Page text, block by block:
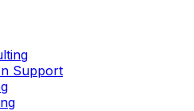
Support